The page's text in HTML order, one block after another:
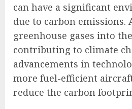
can have a significant
due to carbon emissions.
greenhouse gases into
contributing to climate
advancements in
more fuel-efficient
reduce the carbon